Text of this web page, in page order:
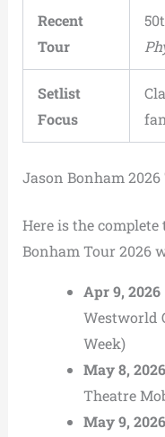
Recent
Tour
Setlist
Focus
Jason Bonham 2026
Here is the
Bonham Tour 2026
Apr 9, 2026
Westworld
Week)
May 8, 2026
Theatre
May 9, 2026